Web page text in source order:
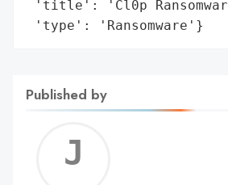
'title': 'Cl0p
'type': 'Ransomware'}
Published by